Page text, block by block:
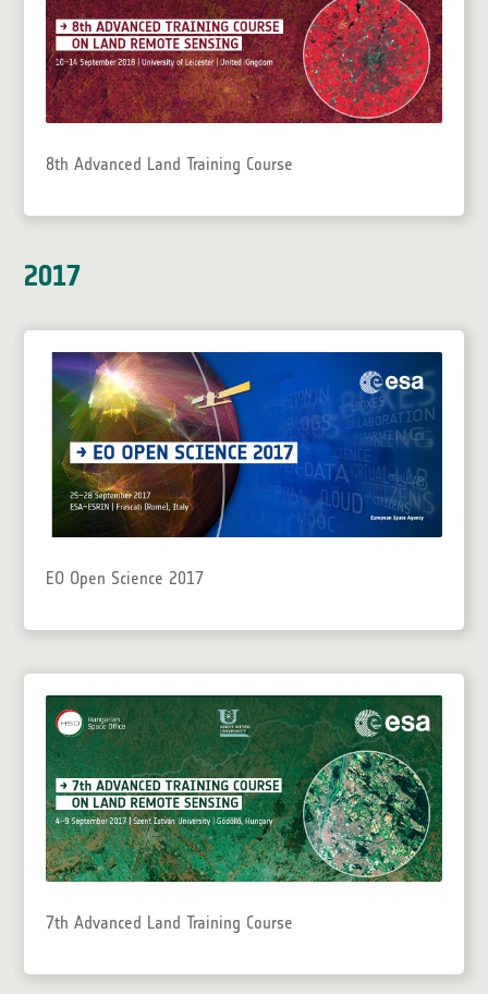
8th Advanced Land Training Course
2017
EO Open Science 2017
7th Advanced Land Training Course